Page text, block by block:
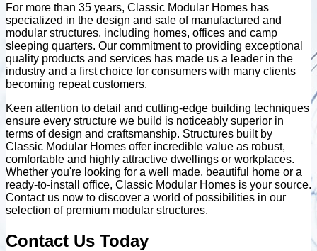
For more than 35 years, Classic Modular Homes has
specialized in the design and sale of manufactured and
modular structures, including homes, offices and camp
sleeping quarters. Our commitment to providing exceptional
quality products and services has made us a leader in the
industry and a first choice for consumers with many clients
becoming repeat customers.
Keen attention to detail and cutting-edge building techniques
ensure every structure we build is noticeably superior in
terms of design and craftsmanship. Structures built by
Classic Modular Homes offer incredible value as robust,
comfortable and highly attractive dwellings or workplaces.
Whether you're looking for a well made, beautiful home or a
ready-to-install office, Classic Modular Homes is your source.
Contact us now to discover a world of possibilities in our
selection of premium modular structures.
Contact Us Today